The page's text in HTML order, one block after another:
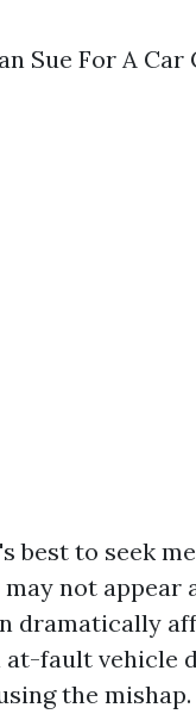
Sue For A Car
best to seek
not appear
dramatically
at-fault vehicle
the